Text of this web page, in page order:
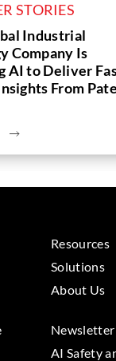
STORIES
Industrial
Company Is
AI to Deliver
From
Resources
Solutions
About Us
Newsletter
AI Safety